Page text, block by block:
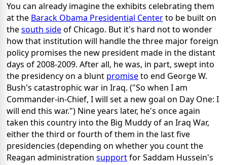
You can already imagine the exhibits celebrating them
at the Barack Obama Presidential Centerto be built on
thesouth sideof Chicago. But it's hard not to wonder
how that institution will handle the three major foreign
policy promises the new president made in the distant
days of 2008-2009. After all, he was, in part, swept into
the presidency on a blunt promiseto end George W.
Bush's catastrophic war in Iraq. ("So when I am
Commander-in-Chief, I will set a new goal on Day One: I
will end this war.") Nine years later, he's once again
taken this country into the Big Muddy of an Iraq War,
either the third or fourth of them in the last five
presidencies (depending on whether you count the
Reagan administration supportfor Saddam Hussein's